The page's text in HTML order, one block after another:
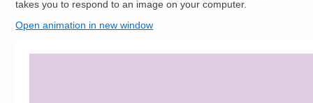
takes you to respond to an image on your computer.
Open animation in new window